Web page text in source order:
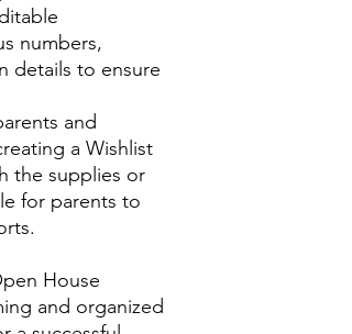
numbers,
details to ensure
and
a Wishlist
the supplies or
for parents to
House
and organized